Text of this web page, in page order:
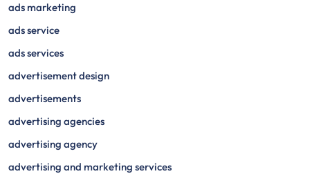
ads marketing
ads service
ads services
advertisement design
advertisements
advertising agencies
advertising agency
advertising and marketing services